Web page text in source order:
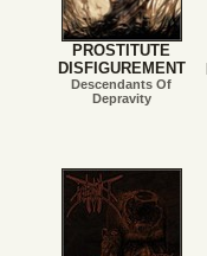
PROSTITUTE
DISFIGUREMENT
Descendants Of
Depravity